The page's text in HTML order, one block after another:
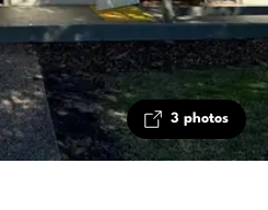
3 photos